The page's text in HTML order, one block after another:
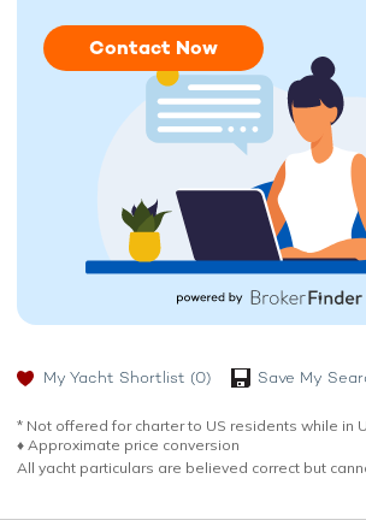
Contact Now
My Yacht Shortlist (0) Save My
* Not offered for charter to US residents while in
♦︎ Approximate price conversion
All yacht particulars are believed correct but